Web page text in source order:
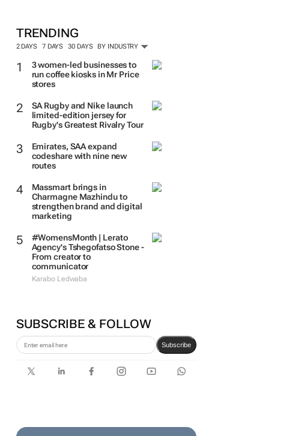
TRENDING
2 DAYS 7 DAYS 30 DAYS BY INDUSTRY
3 women-led businesses to
run coffee kiosks in Mr Price
stores
SA Rugby and Nike launch
limited-edition jersey for
Rugby's Greatest Rivalry Tour
Emirates, SAA expand
codeshare with nine new
routes
Massmart brings in
Charmagne Mazhindu to
strengthen brand and digital
marketing
#WomensMonth | Lerato
Agency's Tshegofatso Stone -
From creator to
communicator
Karabo Ledwaba
SUBSCRIBE & FOLLOW
Subscribe